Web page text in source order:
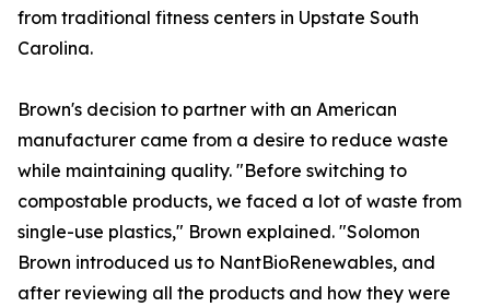
from traditional fitness centers in Upstate South
Carolina.
Brown's decision to partner with an American
manufacturer came from a desire to reduce waste
while maintaining quality. "Before switching to
compostable products, we faced a lot of waste from
single-use plastics," Brown explained. "Solomon
Brown introduced us to NantBioRenewables, and
after reviewing all the products and how they were